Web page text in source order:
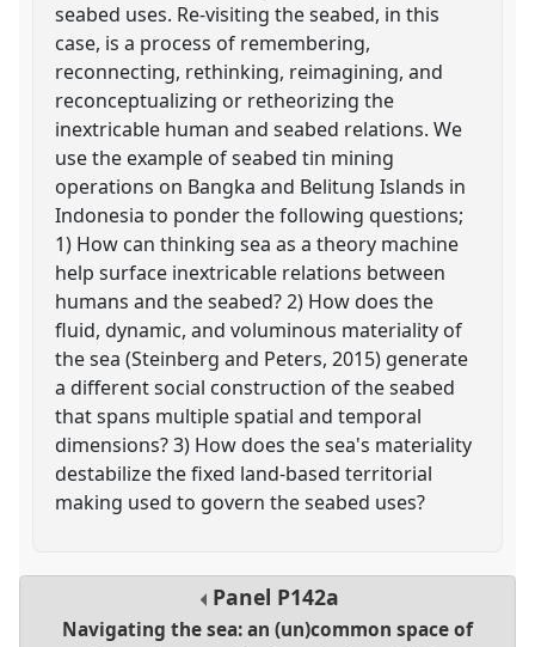
seabed uses. Re-visiting the seabed, in this
case, is a process of remembering,
reconnecting, rethinking, reimagining, and
reconceptualizing or retheorizing the
inextricable human and seabed relations. We
use the example of seabed tin mining
operations on Bangka and Belitung Islands in
Indonesia to ponder the following questions;
1) How can thinking sea as a theory machine
help surface inextricable relations between
humans and the seabed? 2) How does the
fluid, dynamic, and voluminous materiality of
the sea (Steinberg and Peters, 2015) generate
a different social construction of the seabed
that spans multiple spatial and temporal
dimensions? 3) How does the sea's materiality
destabilize the fixed land-based territorial
making used to govern the seabed uses?
Panel P142a
Navigating the sea: an (un)common space of